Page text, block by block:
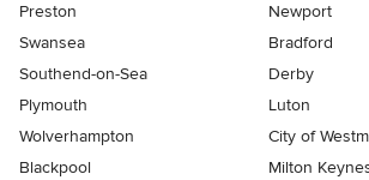
Preston
Newport
Swansea
Bradford
Southend-on-Sea
Derby
Plymouth
Luton
Wolverhampton
City of
Blackpool
Milton